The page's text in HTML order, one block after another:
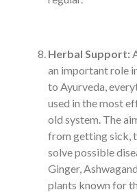
Herbal Support:
an important role
to Ayurveda,
used in the most
old system. The
from getting sick,
solve possible
Ginger,
plants known for